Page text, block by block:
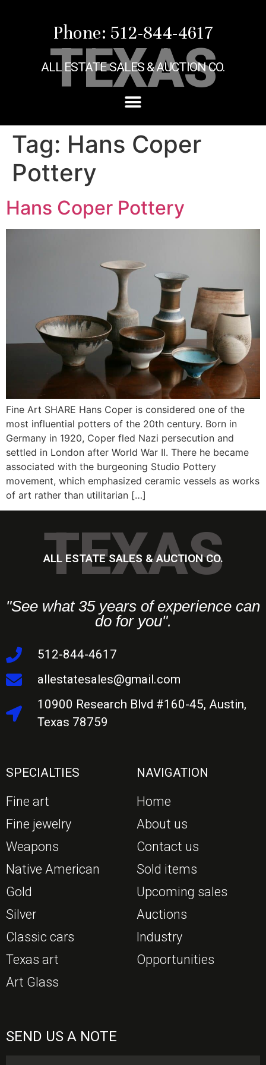
Phone: 512-844-4617
TEXAS
ALL ESTATE SALES & AUCTION CO.
Tag: Hans Coper
Pottery
Hans Coper Pottery
Fine Art SHARE Hans Coper is considered one of the
most influential potters of the 20th century. Born in
Germany in 1920, Coper fled Nazi persecution and
settled in London after World War II. There he became
associated with the burgeoning Studio Pottery
movement, which emphasized ceramic vessels as works
of art rather than utilitarian […]
TEXAS
ALL ESTATE SALES & AUCTION CO.
"See what 35 years of experience can
do for you".
512-844-4617
allestatesales@gmail.com
10900 Research Blvd #160-45, Austin,
Texas 78759
SPECIALTIES
Fine art
Fine jewelry
Weapons
Native American
Gold
Silver
Classic cars
Texas art
Art Glass
NAVIGATION
Home
About us
Contact us
Sold items
Upcoming sales
Auctions
Industry
Opportunities
SEND US A NOTE